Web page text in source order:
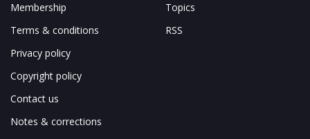
Membership
Terms & conditions
Privacy policy
Copyright policy
Contact us
Notes & corrections
Topics
RSS